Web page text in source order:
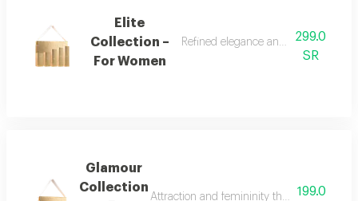
Elite
Collection –
For Women
Refined elegance and renewed
299.0
SR
Glamour
Collection
Attraction and femininity the glamour
199.0